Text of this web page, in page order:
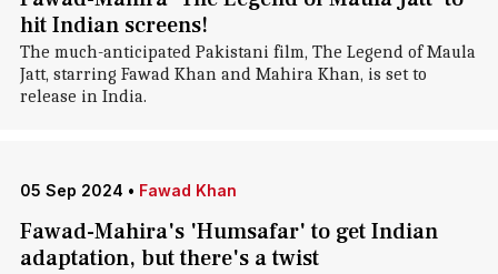
hit Indian screens!
The much-anticipated Pakistani film, The Legend of Maula
Jatt, starring Fawad Khan and Mahira Khan, is set to
release in India.
05 Sep 2024 • Fawad Khan
Fawad-Mahira's 'Humsafar' to get Indian
adaptation, but there's a twist